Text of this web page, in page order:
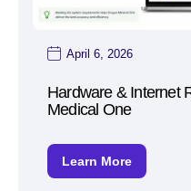
April 6, 2026
Hardware & Internet
Medical One
Learn More